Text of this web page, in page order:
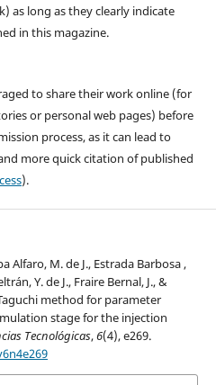
as long as they clearly indicate
in this magazine.
to share their work online (for
or personal web pages) before
process, as it can lead to
more quick citation of published
).
Alfaro, M. de J., Estrada Barbosa ,
Y. de J., Fraire Bernal, J., &
method for parameter
stage for the injection
Tecnológicas,6(4), e269.